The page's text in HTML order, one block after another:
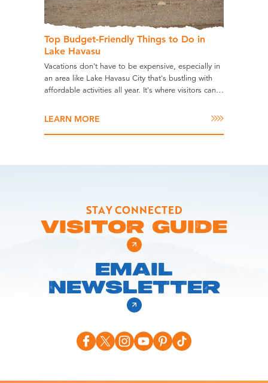
Top Budget-Friendly Things to Do in
Lake Havasu
Vacations don't have to be expensive, especially in
an area like Lake Havasu City that's bustling with
affordable activities all year. It's where visitors can…
LEARN MORE
STAY CONNECTED
VISITOR GUIDE
EMAIL
NEWSLETTER